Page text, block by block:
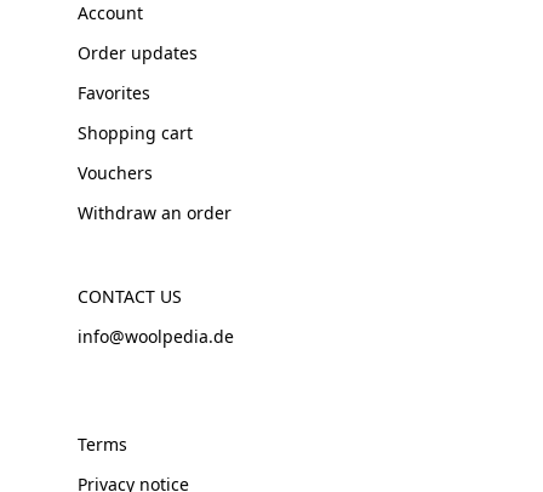
Account
Order updates
Favorites
Shopping cart
Vouchers
Withdraw an order
CONTACT US
info@woolpedia.de
Terms
Privacy notice